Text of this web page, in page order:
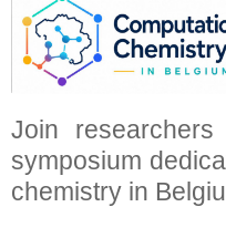
Join
symposium
chemistry in